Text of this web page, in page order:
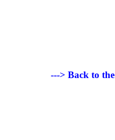
---> Back to